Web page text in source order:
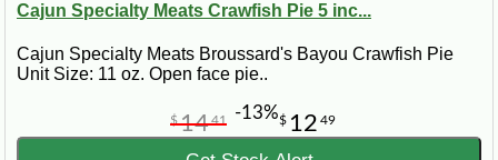
Cajun Specialty Meats Crawfish Pie 5 inc...
Cajun Specialty Meats Broussard's Bayou Crawfish Pie
Unit Size: 11 oz. Open face pie..
$ 12 49
$1441 -13%